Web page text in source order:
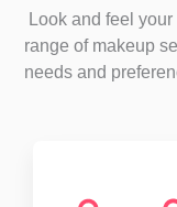
Look and feel
range of makeup
needs and